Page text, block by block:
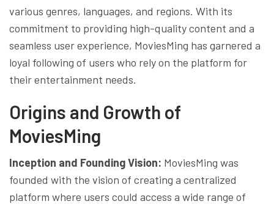
various genres, languages, and regions. With its
commitment to providing high-quality content and a
seamless user experience, MoviesMing has garnered a
loyal following of users who rely on the platform for
their entertainment needs.
Origins and Growth of
MoviesMing
Inception and Founding Vision: MoviesMing was
founded with the vision of creating a centralized
platform where users could access a wide range of